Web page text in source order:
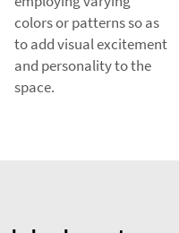
colors or patterns so as
to add visual excitement
and personality to the
space.